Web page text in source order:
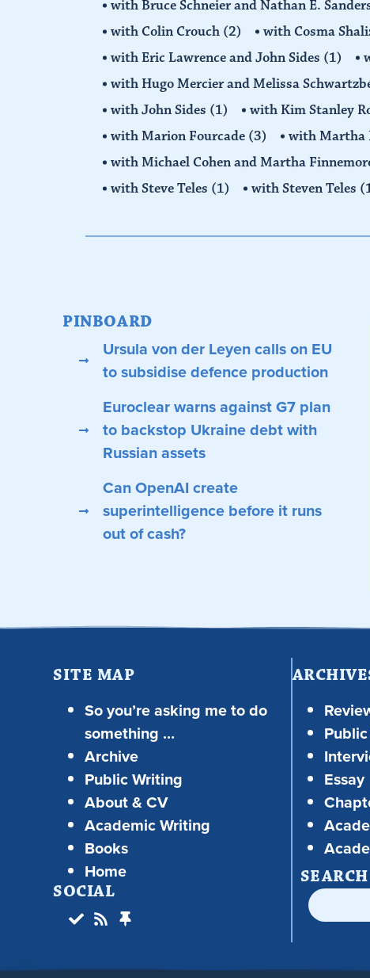
with Bruce Schneier and Nathan E.
with Colin Crouch (2) with Cosma
with Eric Lawrence and John Sides (1)
with Hugo Mercier and Melissa
with John Sides (1) with Kim Stanley
with Marion Fourcade (3) with Martha
with Michael Cohen and Martha
with Steve Teles (1) with Steven Teles
PINBOARD
Ursula von der Leyen calls on EU
to subsidise defence production
Euroclear warns against G7 plan
to backstop Ukraine debt with
Russian assets
Can OpenAI create
superintelligence before it runs
out of cash?
SITE MAP
So you’re asking me to do
something …
Archive
Public Writing
About & CV
Academic Writing
Books
Home
SOCIAL
Essay
SEARCH